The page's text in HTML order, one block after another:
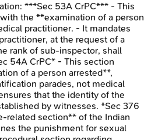
***Sec 53A CrPC*** - This
the **examination of a person
practitioner. - It mandates
at the request of a
rank of sub-inspector, shall
54A CrPC* - This section
of a person arrested**,
parades, not medical
that the identity of the
by witnesses. *Sec 376
related section** of the Indian
the punishment for sexual